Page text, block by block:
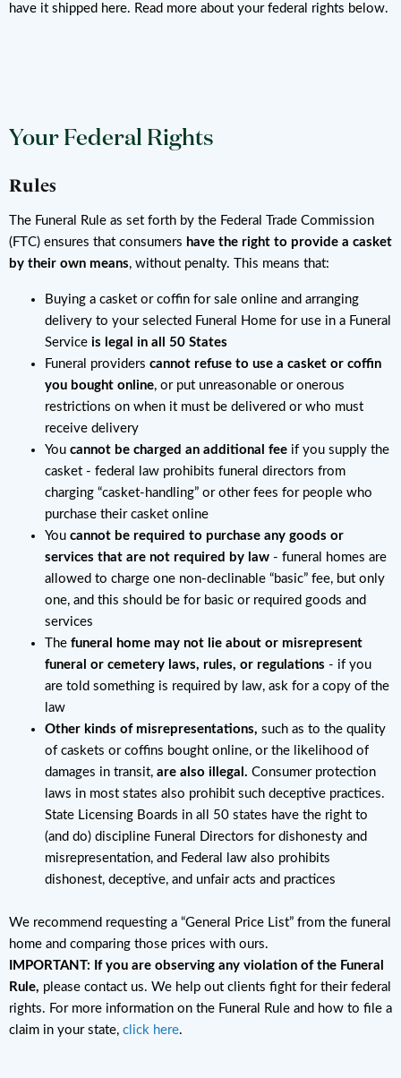
have it shipped here. Read more about your federal rights below.
Your Federal Rights
Rules
The Funeral Rule as set forth by the Federal Trade Commission
(FTC) ensures that consumers have the right to provide a casket
by their own means, without penalty. This means that:
Buying a casket or coffin for sale online and arranging
delivery to your selected Funeral Home for use in a Funeral
Service is legal in all 50 States
Funeral providers cannot refuse to use a casket or coffin
you bought online, or put unreasonable or onerous
restrictions on when it must be delivered or who must
receive delivery
You cannot be charged an additional fee if you supply the
casket - federal law prohibits funeral directors from
charging “casket-handling” or other fees for people who
purchase their casket online
You cannot be required to purchase any goods or
services that are not required by law - funeral homes are
allowed to charge one non-declinable “basic” fee, but only
one, and this should be for basic or required goods and
services
The funeral home may not lie about or misrepresent
funeral or cemetery laws, rules, or regulations - if you
are told something is required by law, ask for a copy of the
law
Other kinds of misrepresentations, such as to the quality
of caskets or coffins bought online, or the likelihood of
damages in transit, are also illegal. Consumer protection
laws in most states also prohibit such deceptive practices.
State Licensing Boards in all 50 states have the right to
(and do) discipline Funeral Directors for dishonesty and
misrepresentation, and Federal law also prohibits
dishonest, deceptive, and unfair acts and practices
We recommend requesting a “General Price List” from the funeral
home and comparing those prices with ours.
IMPORTANT: If you are observing any violation of the Funeral
Rule, please contact us. We help out clients fight for their federal
rights. For more information on the Funeral Rule and how to file a
claim in your state, click here.